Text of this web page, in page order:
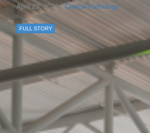
April 29, 2026 /Clinical Pathology
FULL STORY